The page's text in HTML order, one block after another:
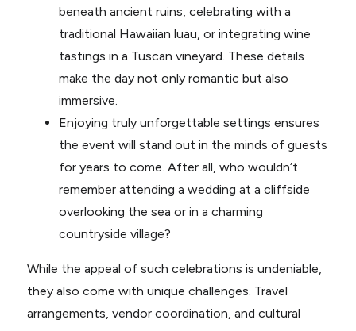
beneath ancient ruins, celebrating with a
traditional Hawaiian luau, or integrating wine
tastings in a Tuscan vineyard. These details
make the day not only romantic but also
immersive.
Enjoying truly unforgettable settings ensures
the event will stand out in the minds of guests
for years to come. After all, who wouldn’t
remember attending a wedding at a cliffside
overlooking the sea or in a charming
countryside village?
While the appeal of such celebrations is undeniable,
they also come with unique challenges. Travel
arrangements, vendor coordination, and cultural